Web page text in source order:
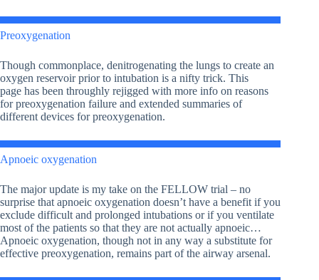
Preoxygenation
Though commonplace, denitrogenating the lungs to create an
oxygen reservoir prior to intubation is a nifty trick. This
page has been throughly rejigged with more info on reasons
for preoxygenation failure and extended summaries of
different devices for preoxygenation.
Apnoeic oxygenation
The major update is my take on the FELLOW trial – no
surprise that apnoeic oxygenation doesn’t have a benefit if you
exclude difficult and prolonged intubations or if you ventilate
most of the patients so that they are not actually apnoeic…
Apnoeic oxygenation, though not in any way a substitute for
effective preoxygenation, remains part of the airway arsenal.